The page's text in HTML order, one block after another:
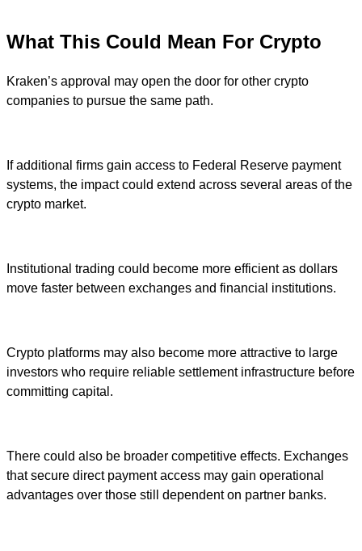
What This Could Mean For Crypto
Kraken’s approval may open the door for other crypto
companies to pursue the same path.
If additional firms gain access to Federal Reserve payment
systems, the impact could extend across several areas of the
crypto market.
Institutional trading could become more efficient as dollars
move faster between exchanges and financial institutions.
Crypto platforms may also become more attractive to large
investors who require reliable settlement infrastructure before
committing capital.
There could also be broader competitive effects. Exchanges
that secure direct payment access may gain operational
advantages over those still dependent on partner banks.